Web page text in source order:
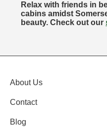
Relax with friends in
cabins amidst
beauty. Check out our
About Us
Contact
Blog